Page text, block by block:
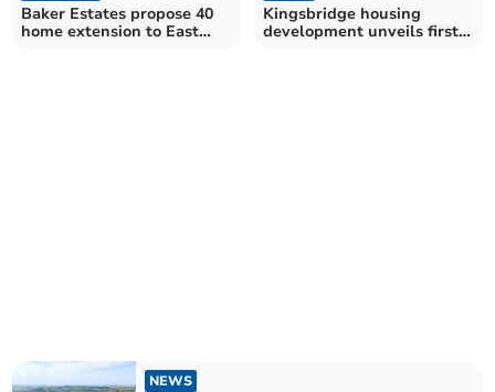
Baker Estates propose 40
home extension to East
Kingsbridge housing
development unveils first
NEWS